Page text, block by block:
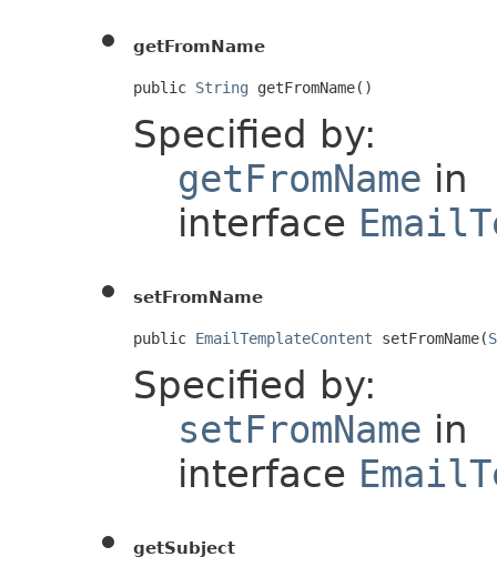
getFromName
public String getFromName()
Specified by:
getFromName in
interface
setFromName
public EmailTemplateContent setFromName(
Specified by:
setFromName in
interface
getSubject